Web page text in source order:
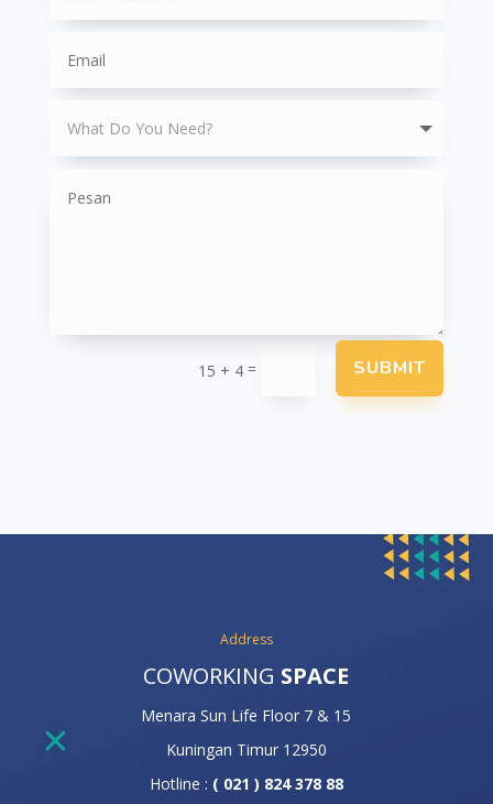
15 + 4 = SUBMIT
Address
COWORKING SPACE
Menara Sun Life Floor 7 & 15
Kuningan Timur 12950
Hotline : ( 021 ) 824 378 88